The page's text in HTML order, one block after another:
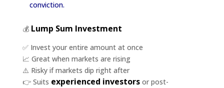
conviction.
💰 Lump Sum Investment
✅ Invest your entire amount at once
📈 Great when markets are rising
⚠️ Risky if markets dip right after
👉 Suits experienced investorsor post-